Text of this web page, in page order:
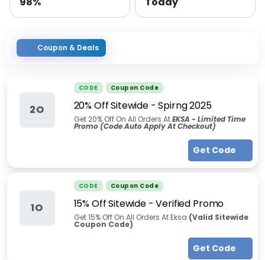
Coupon & Deals
2O
CODE Coupon Code
20% Off Sitewide - Spirng 2025
Get 20% Off On All Orders AtEKSA - Limited Time
Promo (Code Auto Apply At Checkout)
Get Code
1O
CODE Coupon Code
15% Off Sitewide - Verified Promo
Get 15% Off On All Orders At Eksa (Valid Sitewide
Coupon Code)
Get Code